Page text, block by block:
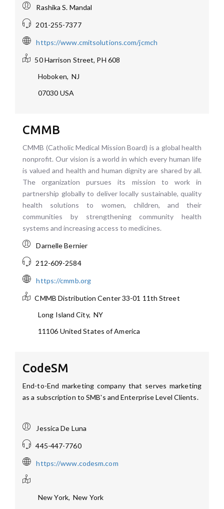
Rashika S. Mandal
201-255-7377
https://www.cmitsolutions.com/jcmch
50 Harrison Street, PH 608
Hoboken,NJ
07030 USA
CMMB
CMMB (Catholic Medical Mission Board) is a global health
nonprofit. Our vision is a world in which every human life
is valued and health and human dignity are shared by all.
The organization pursues its mission to work in
partnership globally to deliver locally sustainable, quality
health solutions to women, children, and their
communities by strengthening community health
systems and increasing access to medicines.
Darnelle Bernier
212-609-2584
https://cmmb.org
CMMB Distribution Center33-01 11th Street
Long Island City, NY
11106 United States of America
CodeSM
End-to-End marketing company that serves marketing
as a subscription to SMB's and Enterprise Level Clients.
Jessica De Luna
445-447-7760
https://www.codesm.com
New York,New York